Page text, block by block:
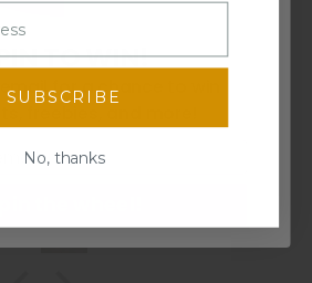
The kids loved it
nieces and they enjoyed having
TO WIN!
email for a chance to win
SUBSCRIBE
No, thanks